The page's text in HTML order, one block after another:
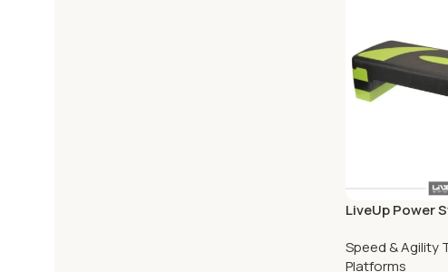
LiveUp Power
Speed & Agility
Platforms